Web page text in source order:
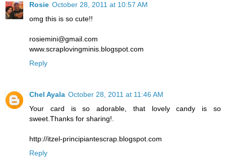
Rosie October 28, 2011 at 10:57 AM
omg this is so cute!!
rosiemini@gmail.com
www.scraplovingminis.blogspot.com
Reply
Chel Ayala October 28, 2011 at 11:46 AM
Your card is so adorable, that lovely candy is so
sweet.Thanks for sharing!.
http://itzel-principiantescrap.blogspot.com
Reply